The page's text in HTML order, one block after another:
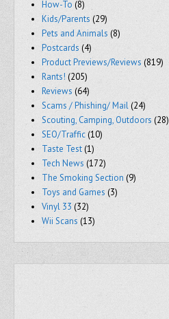
How-To (8)
Kids/Parents (29)
Pets and Animals (8)
Postcards (4)
Product Previews/Reviews (819)
Rants! (205)
Reviews (64)
Scams / Phishing/ Mail(24)
Scouting, Camping, Outdoors (28)
SEO/Traffic(10)
Taste Test(1)
Tech News (172)
The Smoking Section (9)
Toys and Games (3)
Vinyl 33 (32)
Wii Scans (13)